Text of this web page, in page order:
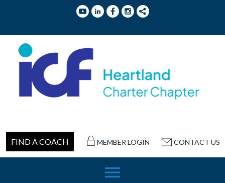
FIND A COACH MEMBER LOGIN CONTACT US
menu